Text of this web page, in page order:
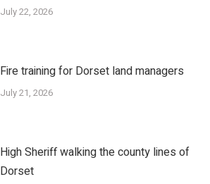
July 22, 2026
Fire training for Dorset land managers
July 21, 2026
High Sheriff walking the county lines of
Dorset